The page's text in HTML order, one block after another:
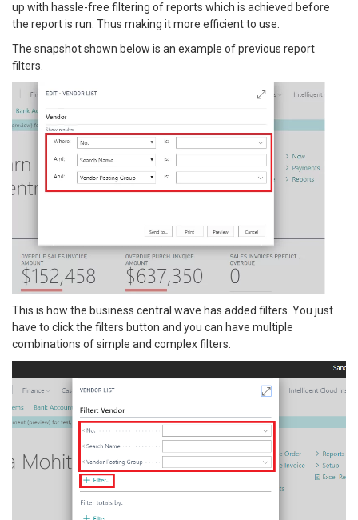
up with hassle-free filtering of reports which is achieved before
the report is run. Thus making it more efficient to use.
The snapshot shown below is an example of previous report
filters.
This is how the business central wave has added filters. You just
have to click the filters button and you can have multiple
combinations of simple and complex filters.